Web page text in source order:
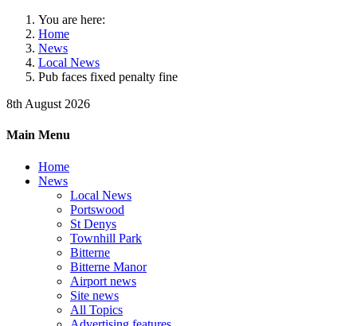
You are here:
Home
News
Local News
Pub faces fixed penalty fine
8th August 2026
Main Menu
Home
News
Local News
Portswood
St Denys
Townhill Park
Bitterne
Bitterne Manor
Airport news
Site news
All Topics